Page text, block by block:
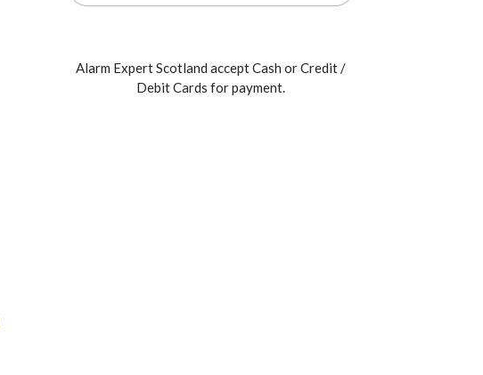
Alarm Expert Scotland accept Cash or Credit /
Debit Cards for payment.